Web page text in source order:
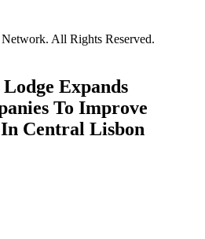
All Rights Reserved.
Expands
To Improve
Central Lisbon